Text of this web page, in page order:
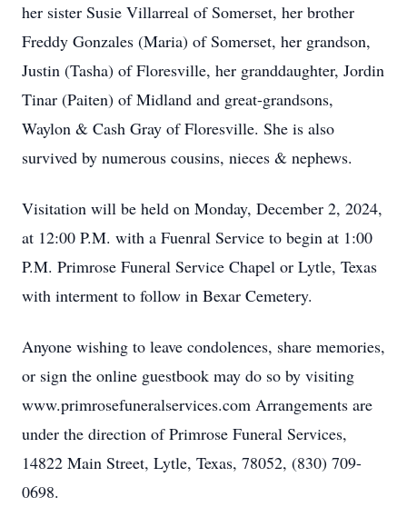
her sister Susie Villarreal of Somerset, her brother
Freddy Gonzales (Maria) of Somerset, her grandson,
Justin (Tasha) of Floresville, her granddaughter, Jordin
Tinar (Paiten) of Midland and great-grandsons,
Waylon & Cash Gray of Floresville. She is also
survived by numerous cousins, nieces & nephews.
Visitation will be held on Monday, December 2, 2024,
at 12:00 P.M. with a Fuenral Service to begin at 1:00
P.M. Primrose Funeral Service Chapel or Lytle, Texas
with interment to follow in Bexar Cemetery.
Anyone wishing to leave condolences, share memories,
or sign the online guestbook may do so by visiting
www.primrosefuneralservices.com Arrangements are
under the direction of Primrose Funeral Services,
14822 Main Street, Lytle, Texas, 78052, (830) 709-
0698.